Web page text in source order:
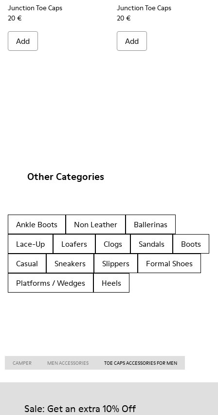
Junction Toe Caps
20 €
Add
Junction Toe Caps
20 €
Add
Other Categories
Ankle Boots Non Leather
Ballerinas
Lace-Up
Loafers Clogs Sandals
Boots
Casual
Sneakers Slippers
Formal Shoes
Platforms / Wedges
Heels
CAMPER MEN ACCESSORIES TOE CAPS ACCESSORIES FOR MEN
Sale: Get an extra 10% Off